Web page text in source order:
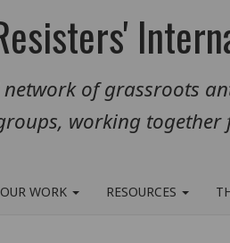
of grassroots
working
OUR WORK RESOURCES